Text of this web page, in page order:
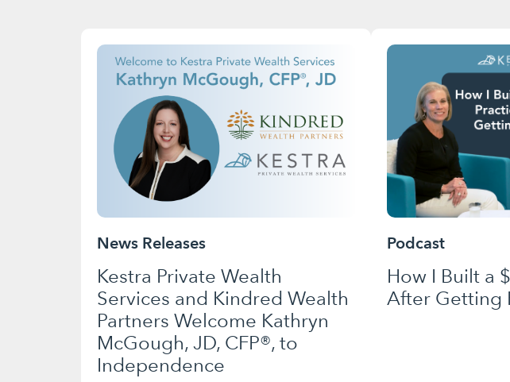
News Releases
Kestra Private Wealth
Services and Kindred Wealth
Partners Welcome Kathryn
McGough, JD, CFP®, to
Independence
Podcast
How I Built a
After Getting